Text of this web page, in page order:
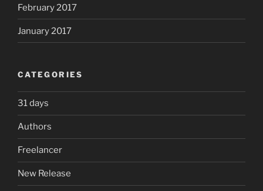
February 2017
January 2017
CATEGORIES
31 days
Authors
Freelancer
New Release